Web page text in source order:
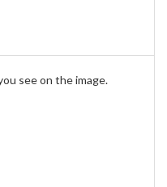
see on the image.